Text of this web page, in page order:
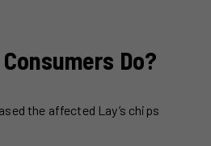
Do?
the affected Lay’s chips